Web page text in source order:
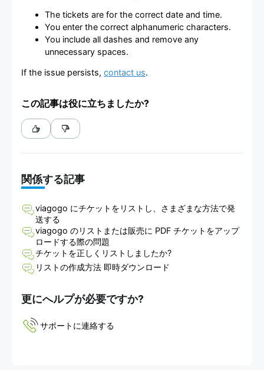
The tickets are for the correct date and time.
You enter the correct alphanumeric characters.
You include all dashes and remove any
unnecessary spaces.
If the issue persists, contact us.
この記事は役に立ちましたか?
関係する記事
viagogo にチケットをリストし、さまざまな方法で発
送する
viagogo のリストまたは販売に PDF チケットをアップ
ロードする際の問題
チケットを正しくリストしましたか?
リストの作成方法 即時ダウンロード
更にへルプが必要ですか?
サポートに連絡する